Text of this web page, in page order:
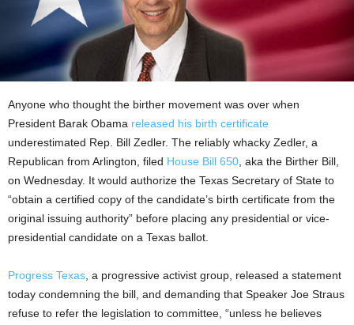
Anyone who thought the birther movement was over when
President Barak Obama released his birth certificate
underestimated Rep. Bill Zedler. The reliably whacky Zedler, a
Republican from Arlington, filed House Bill 650 , aka the Birther Bill,
on Wednesday. It would authorize the Texas Secretary of State to
“obtain a certified copy of the candidate’s birth certificate from the
original issuing authority” before placing any presidential or vice-
presidential candidate on a Texas ballot.
Progress Texas , a progressive activist group, released a statement
today condemning the bill, and demanding that Speaker Joe Straus
refuse to refer the legislation to committee, “unless he believes